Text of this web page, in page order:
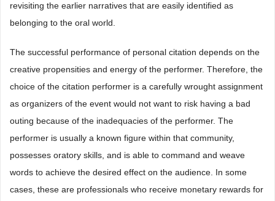
revisiting the earlier narratives that are easily identified as
belonging to the oral world.
The successful performance of personal citation depends on the
creative propensities and energy of the performer. Therefore, the
choice of the citation performer is a carefully wrought assignment
as organizers of the event would not want to risk having a bad
outing because of the inadequacies of the performer. The
performer is usually a known figure within that community,
possesses oratory skills, and is able to command and weave
words to achieve the desired effect on the audience. In some
cases, these are professionals who receive monetary rewards for